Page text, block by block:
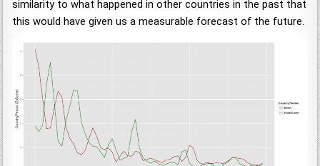
similarity to what happened in other countries in the past that
this would have given us a measurable forecast of the future.